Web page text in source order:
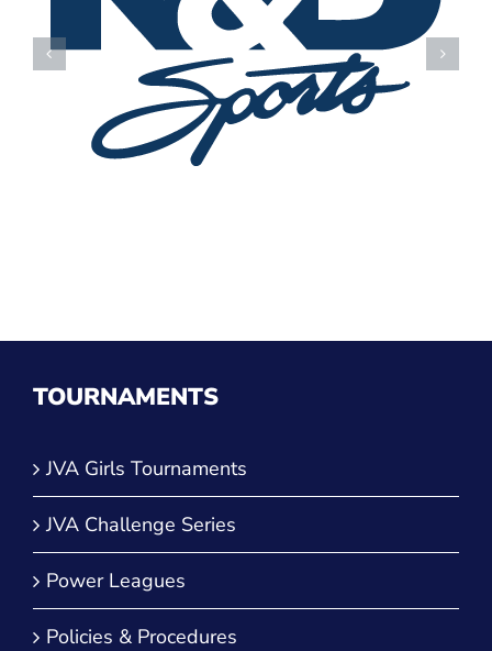
TOURNAMENTS
JVA Girls Tournaments
JVA Challenge Series
Power Leagues
Policies & Procedures